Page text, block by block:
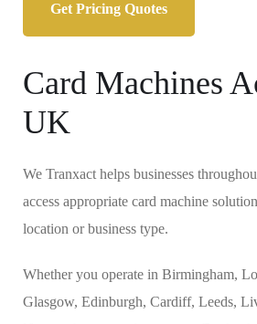
Get Pricing Quotes
Card Machines
UK
We Tranxact helps businesses
access appropriate card machine
location or business type.
Whether you operate in Birmingham,
Glasgow, Edinburgh, Cardiff, Leeds,